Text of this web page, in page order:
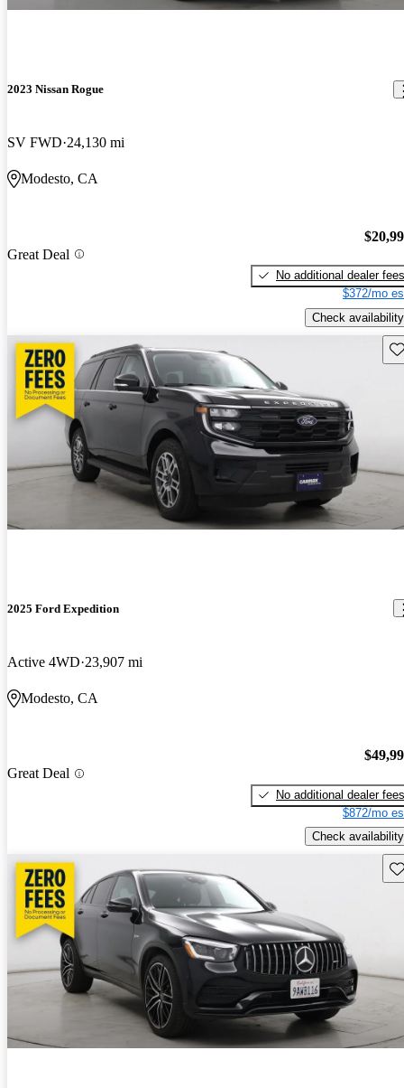
2023 Nissan Rogue
SV FWD 24,130 mi
Modesto, CA
Great Deal
No additional dealer fees
$372/mo
Check availability
2025 Ford Expedition
Active 4WD 23,907 mi
Modesto, CA
Great Deal
No additional dealer fees
$872/mo
Check availability